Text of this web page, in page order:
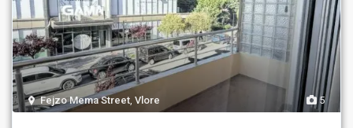
5
Fejzo Mema Street,Vlore